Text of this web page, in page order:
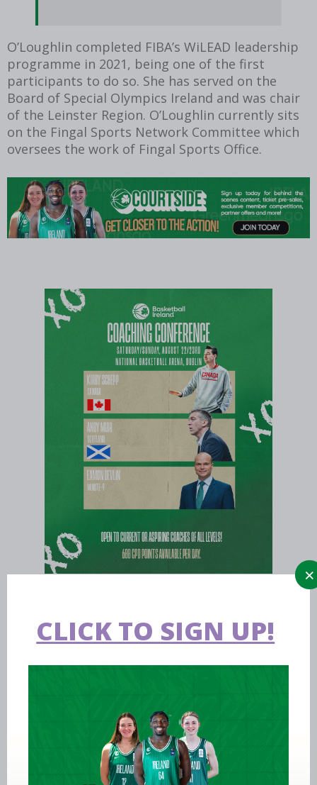
O’Loughlin completed FIBA’s WiLEAD leadership
programme in 2021, being one of the first
participants to do so. She has served on the
Board of Special Olympics Ireland and was chair
of the Leinster Region. O’Loughlin currently sits
on the Fingal Sports Network Committee which
oversees the work of Fingal Sports Office.
CLICK TO SIGN UP!